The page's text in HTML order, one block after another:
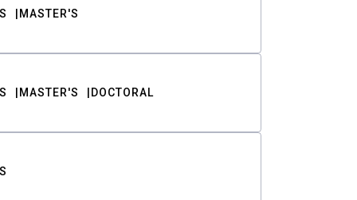
MASTER'S
MASTER'S DOCTORAL